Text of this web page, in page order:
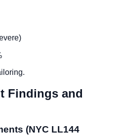
Findings and
(NYC LL144